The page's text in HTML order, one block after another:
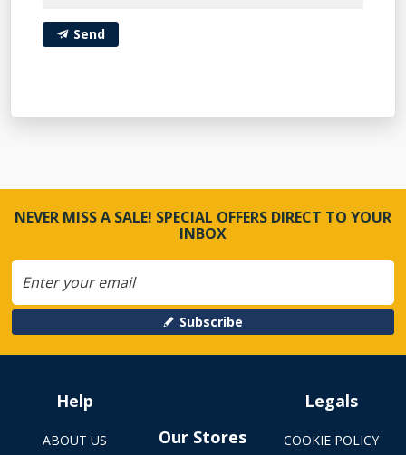
Send
NEVER MISS A SALE! SPECIAL OFFERS DIRECT TO YOUR
INBOX
Subscribe
Help
ABOUT US
Our Stores
Legals
COOKIE POLICY